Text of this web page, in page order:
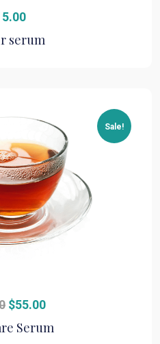
serum
Sale!
Original
was:
$55.00Current
is:
Serum